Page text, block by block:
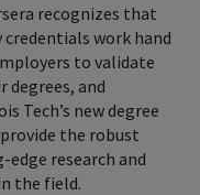
recognizes that
work hand
to validate
and
Tech’s new degree
the robust
research and
the field.